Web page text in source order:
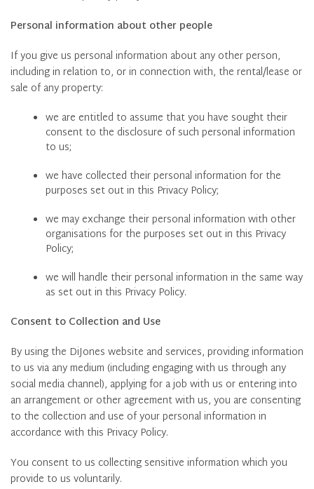
Personal information about other people
If you give us personal information about any other person,
including in relation to, or in connection with, the rental/lease or
sale of any property:
we are entitled to assume that you have sought their
consent to the disclosure of such personal information
to us;
we have collected their personal information for the
purposes set out in this Privacy Policy;
we may exchange their personal information with other
organisations for the purposes set out in this Privacy
Policy;
we will handle their personal information in the same way
as set out in this Privacy Policy.
Consent to Collection and Use
By using the DiJones website and services, providing information
to us via any medium (including engaging with us through any
social media channel), applying for a job with us or entering into
an arrangement or other agreement with us, you are consenting
to the collection and use of your personal information in
accordance with this Privacy Policy.
You consent to us collecting sensitive information which you
provide to us voluntarily.